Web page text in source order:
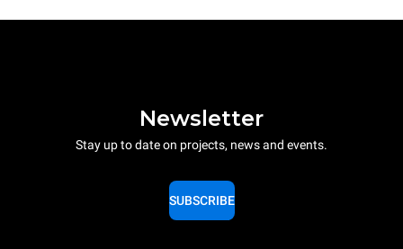
Newsletter
Stay up to date on projects, news and events.
SUBSCRIBE